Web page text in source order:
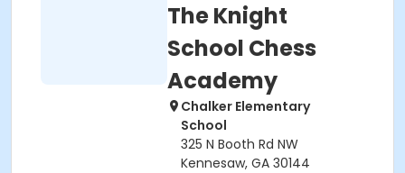
The Knight
School Chess
Academy
Chalker Elementary
School
325 N Booth Rd NW
Kennesaw, GA 30144